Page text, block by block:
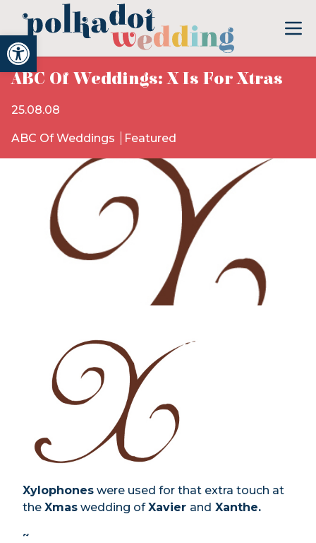
Open toolbar
ABC Of Weddings: X Is For Xtras
25.08.08
ABC Of Weddings Featured
Xylophones were used for that extra touch at
the Xmas wedding ofXavier and Xanthe.
~